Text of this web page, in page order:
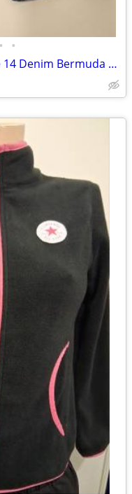
• •
Y2K Aesthetic Old Navy Girls Size 14 Denim Bermuda Shorts Embroidered